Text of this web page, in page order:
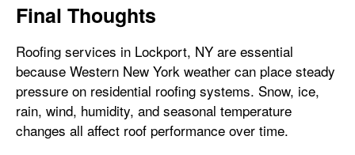
Final Thoughts
Roofing services in Lockport, NY are essential
because Western New York weather can place steady
pressure on residential roofing systems. Snow, ice,
rain, wind, humidity, and seasonal temperature
changes all affect roof performance over time.